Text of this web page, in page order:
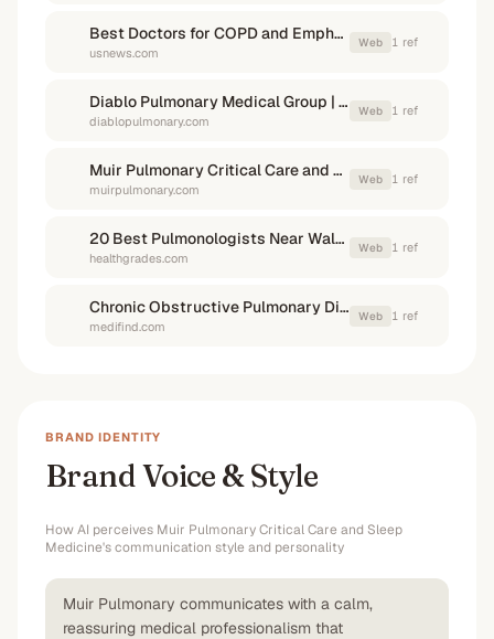
Best Doctors for COPD and Emphysema in Walnut Creek, CA
usnews.com
Web 1 ref
Diablo Pulmonary Medical Group | Concord, CA | Walnut ...
diablopulmonary.com
Web 1 ref
Muir Pulmonary Critical Care and Sleep Medicine ...
muirpulmonary.com
Web 1 ref
20 Best Pulmonologists Near Walnut Creek, CA
healthgrades.com
Web 1 ref
Chronic Obstructive Pulmonary Disease (COPD)
medifind.com
Web 1 ref
BRAND IDENTITY
Brand Voice & Style
How AI perceives Muir Pulmonary Critical Care and Sleep
Medicine's communication style and personality
Muir Pulmonary communicates with a calm,
reassuring medical professionalism that